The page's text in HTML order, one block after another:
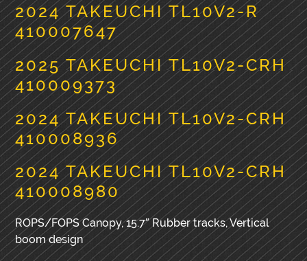
2024 TAKEUCHI TL10V2-R
410007647
2025 TAKEUCHI TL10V2-CRH
410009373
2024 TAKEUCHI TL10V2-CRH
410008936
2024 TAKEUCHI TL10V2-CRH
410008980
ROPS/FOPS Canopy, 15.7″ Rubber tracks, Vertical
boom design